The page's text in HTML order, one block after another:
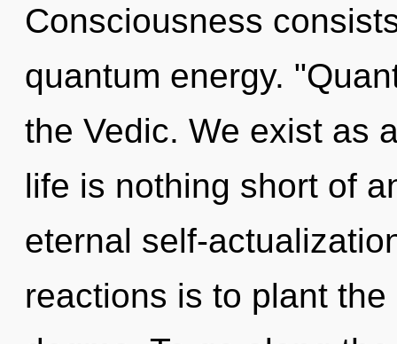
Consciousness
quantum energy.
the Vedic. We exist as
life is nothing short of
eternal self-
reactions is to plant